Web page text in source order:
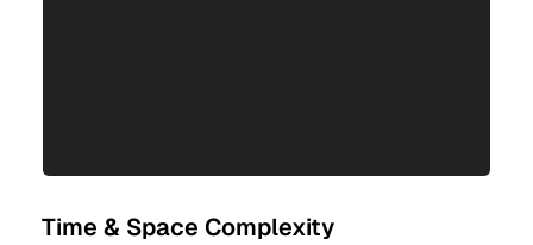
Time & Space Complexity